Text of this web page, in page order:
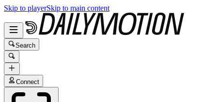
Skip to playerSkip to main content
Search
Connect